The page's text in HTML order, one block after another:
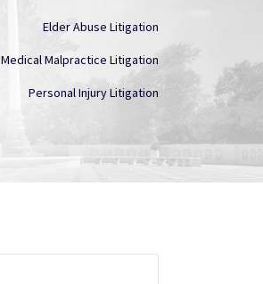
Elder Abuse Litigation
Medical Malpractice Litigation
Personal Injury Litigation